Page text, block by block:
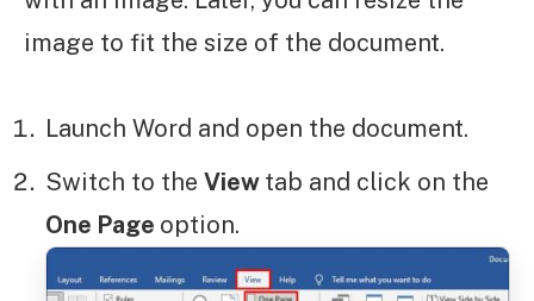
image to fit the size of the document.
Launch Word and open the document.
Switch to the View tab and click on the
One Page option.